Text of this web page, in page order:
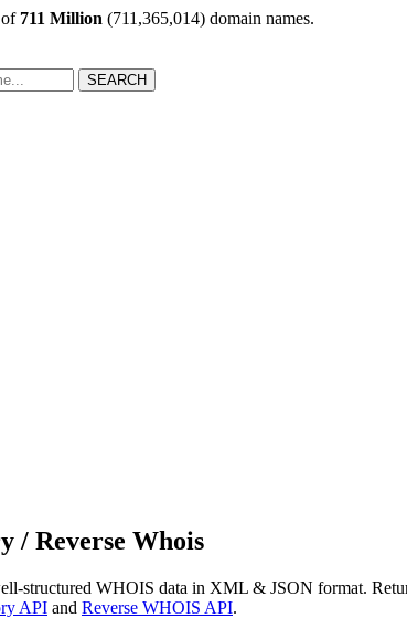
of 711 Million (711,365,014) domain names.
SEARCH
/ Reverse Whois
structured WHOIS data in XML & JSON format.
API and Reverse WHOIS API.